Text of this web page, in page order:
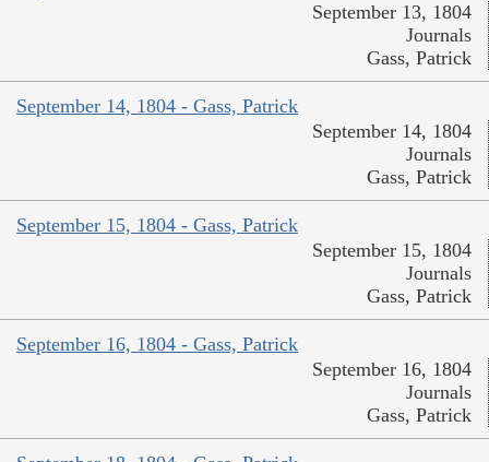
September 13, 1804
Journals
Gass, Patrick
September 14, 1804 - Gass, Patrick
September 14, 1804
Journals
Gass, Patrick
September 15, 1804 - Gass, Patrick
September 15, 1804
Journals
Gass, Patrick
September 16, 1804 - Gass, Patrick
September 16, 1804
Journals
Gass, Patrick